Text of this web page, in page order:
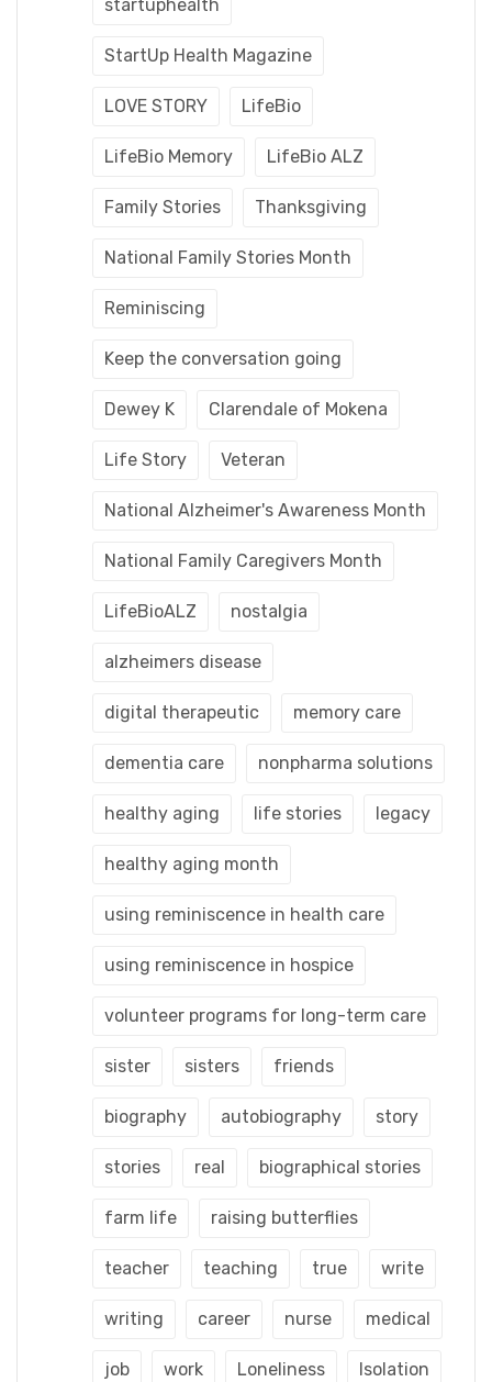
startuphealth
StartUp Health Magazine
LOVE STORY LifeBio
LifeBio Memory LifeBio ALZ
Family Stories Thanksgiving
National Family Stories Month
Reminiscing
Keep the conversation going
Dewey K Clarendale of Mokena
Life Story Veteran
National Alzheimer's Awareness Month
National Family Caregivers Month
LifeBioALZ nostalgia
alzheimers disease
digital therapeutic memory care
dementia care nonpharma solutions
healthy aging life stories legacy
healthy aging month
using reminiscence in health care
using reminiscence in hospice
volunteer programs for long-term care
sister sisters friends
biography autobiography story
stories real biographical stories
farm life raising butterflies
teacher teaching true write
writing career nurse medical
job work Loneliness Isolation